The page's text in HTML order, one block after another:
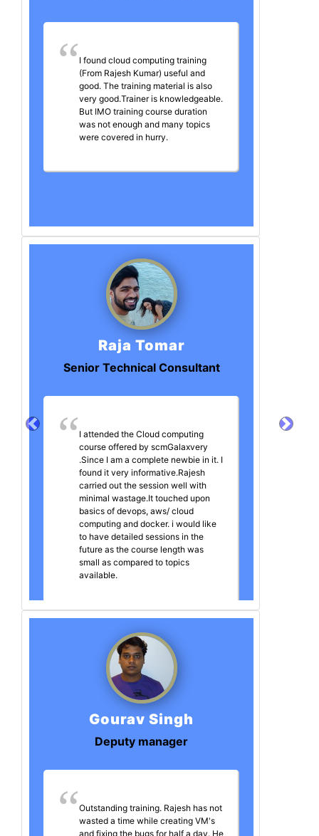
I found cloud computing training
(From Rajesh Kumar) useful and
good. The training material is also
very good.Trainer is knowledgeable.
But IMO training course duration
was not enough and many topics
were covered in hurry.
Raja Tomar
Senior Technical Consultant
I attended the Cloud computing
course offered by scmGalaxvery
.Since I am a complete newbie in it. I
found it very informative.Rajesh
carried out the session well with
minimal wastage.It touched upon
basics of devops, aws/ cloud
computing and docker. i would like
to have detailed sessions in the
future as the course length was
small as compared to topics
available.
Gourav Singh
Deputy manager
Outstanding training. Rajesh has not
wasted a time while creating VM's
and fixing the bugs for half a day. He